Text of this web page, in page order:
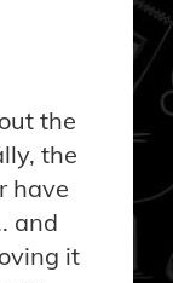
the
the
have
and
it